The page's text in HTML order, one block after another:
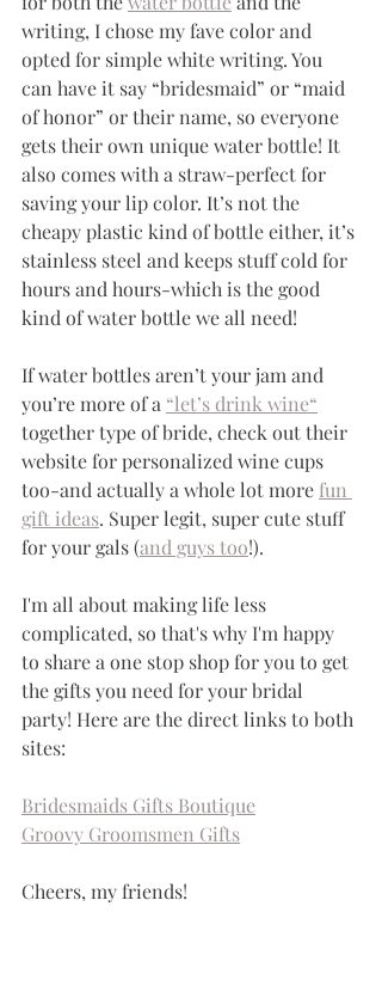
writing, I chose my fave color and
opted for simple white writing. You
can have it say “bridesmaid” or “maid
of honor” or their name, so everyone
gets their own unique water bottle! It
also comes with a straw-perfect for
saving your lip color. It’s not the
cheapy plastic kind of bottle either, it’s
stainless steel and keeps stuff cold for
hours and hours-which is the good
kind of water bottle we all need!
If water bottles aren’t your jam and
you’re more of a “let’s drink wine“
together type of bride, check out their
website for personalized wine cups
too-and actually a whole lot more fun
gift ideas. Super legit, super cute stuff
for your gals (and guys too!).
I'm all about making life less
complicated, so that's why I'm happy
to share a one stop shop for you to get
the gifts you need for your bridal
party! Here are the direct links to both
sites:
Bridesmaids Gifts Boutique
Groovy Groomsmen Gifts
Cheers, my friends!